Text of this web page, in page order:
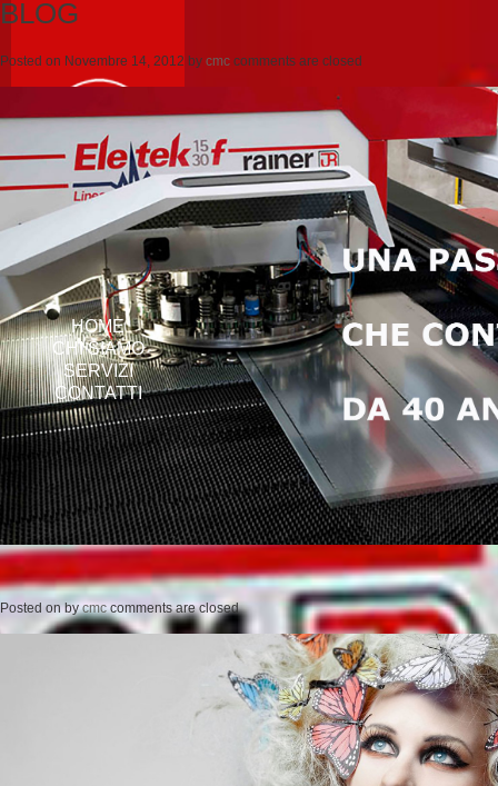
HOME
CHI SIAMO
SERVIZI
CONTATTI
BLOG
Posted on Novembre 14, 2012 by cmc comments are closed
Posted onbycmc comments are closed